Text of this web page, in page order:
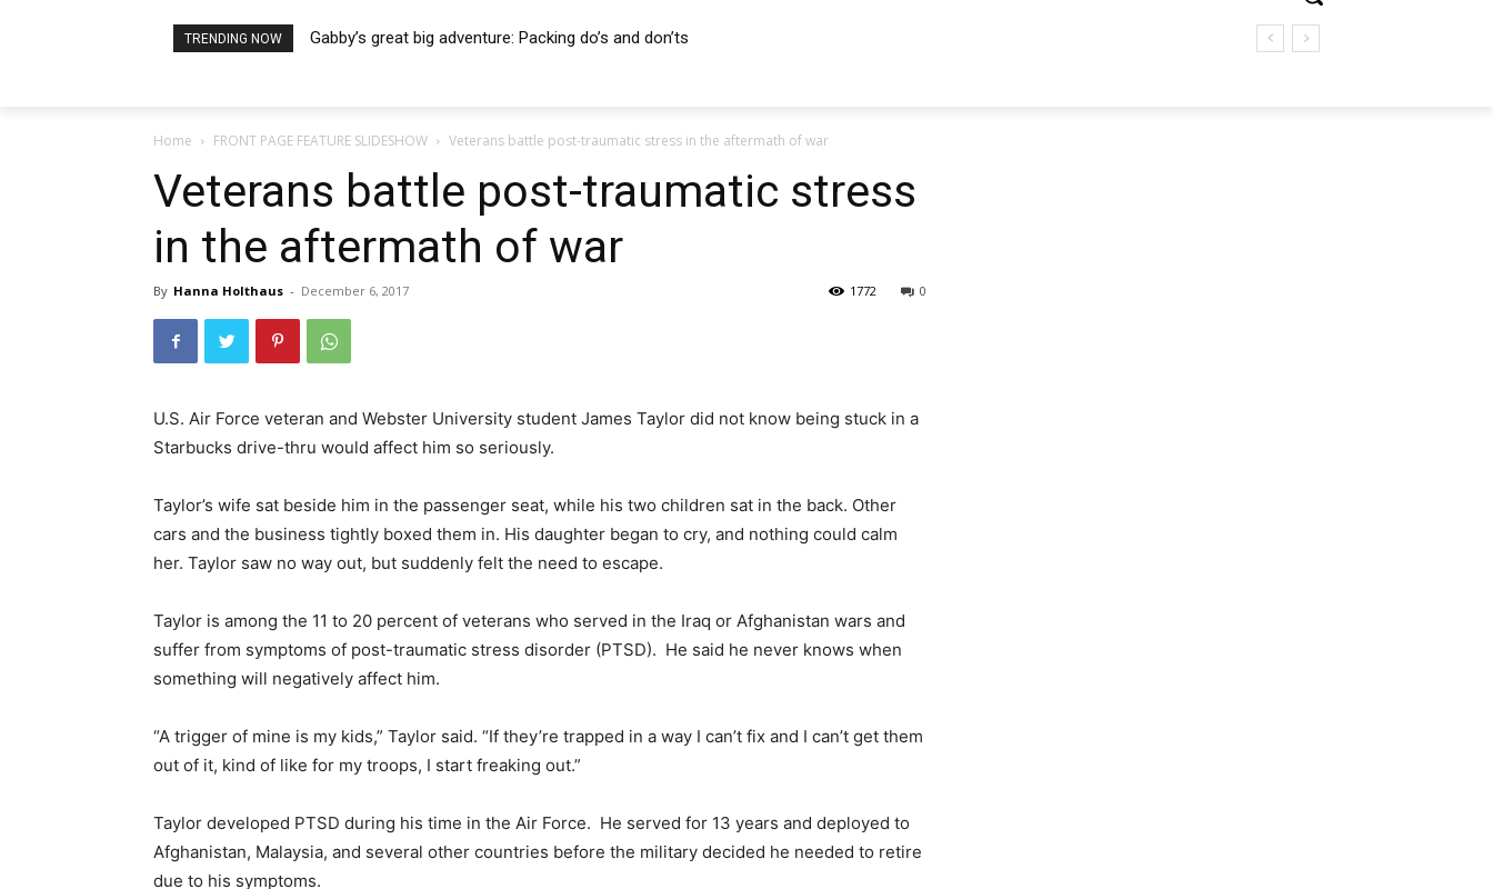
TRENDING NOW Gabby’s great big adventure: Packing do’s and don’ts
Home FRONT PAGE FEATURE SLIDESHOW Veterans battle post-traumatic stress in the aftermath of war
Veterans battle post-traumatic stress
in the aftermath of war
By Hanna Holthaus - December 6, 2017 0
1772
U.S. Air Force veteran and Webster University student James Taylor did not know being stuck in a
Starbucks drive-thru would affect him so seriously.
Taylor’s wife sat beside him in the passenger seat, while his two children sat in the back. Other
cars and the business tightly boxed them in. His daughter began to cry, and nothing could calm
her. Taylor saw no way out, but suddenly felt the need to escape.
Taylor is among the 11 to 20 percent of veterans who served in the Iraq or Afghanistan wars and
suffer from symptoms of post-traumatic stress disorder (PTSD). He said he never knows when
something will negatively affect him.
“A trigger of mine is my kids,” Taylor said. “If they’re trapped in a way I can’t fix and I can’t get them
out of it, kind of like for my troops, I start freaking out.”
Taylor developed PTSD during his time in the Air Force. He served for 13 years and deployed to
Afghanistan, Malaysia, and several other countries before the military decided he needed to retire
due to his symptoms.